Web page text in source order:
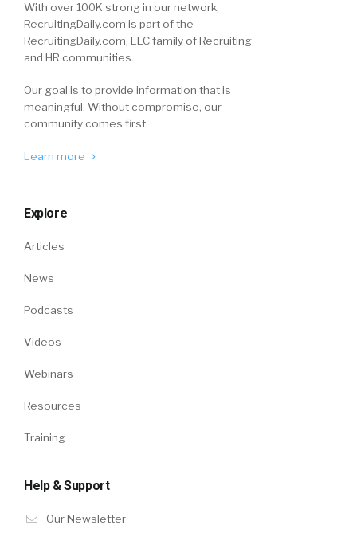
With over 100K strong in our network,
RecruitingDaily.com is part of the
RecruitingDaily.com, LLC family of Recruiting
and HR communities.
Our goal is to provide information that is
meaningful. Without compromise, our
community comes first.
Learn more
Explore
Articles
News
Podcasts
Videos
Webinars
Resources
Training
Help & Support
Our Newsletter